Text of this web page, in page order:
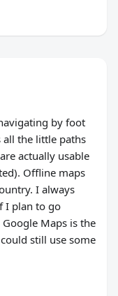
by foot
all the little paths
actually usable
Offline maps
I always
I plan to go
Maps is the
still use some